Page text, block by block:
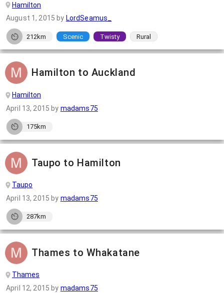
Hamilton
August 1, 2015 by LordSeamus_
212km Scenic Twisty Rural
Hamilton to Auckland
Hamilton
April 13, 2015 by madams75
175km
Taupo to Hamilton
Taupo
April 13, 2015 by madams75
287km
Thames to Whakatane
Thames
April 12, 2015 by madams75